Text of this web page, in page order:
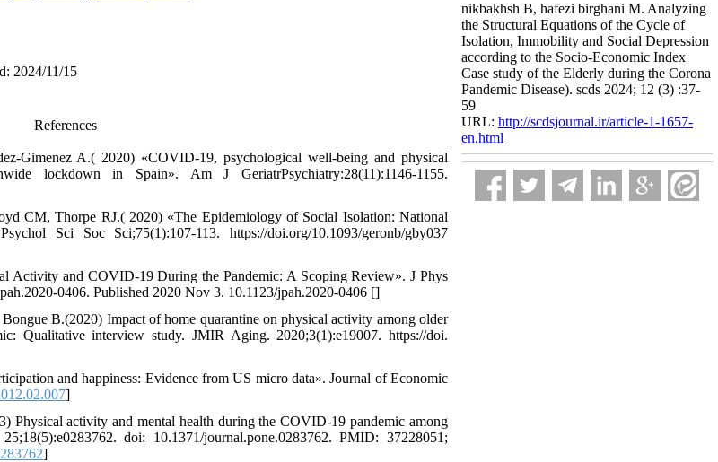
2024/11/15
References
Gimenez A.( 2020) «COVID-19, psychological well-being and physical
lockdown in Spain». Am J GeriatrPsychiatry:28(11):1146-1155.
CM, Thorpe RJ.( 2020) «The Epidemiology of Social Isolation: National
Sci Soc Sci;75(1):107-113. https://doi.org/10.1093/geronb/gby037
Activity and COVID-19 During the Pandemic: A Scoping Review». J Phys
0406. Published 2020 Nov 3. 10.1123/jpah.2020-0406 []
B.(2020) Impact of home quarantine on physical activity among older
Qualitative interview study. JMIR Aging. 2020;3(1):e19007. https://doi.
and happiness: Evidence from US micro data». Journal of Economic
]
activity and mental health during the COVID-19 pandemic among
doi: 10.1371/journal.pone.0283762. PMID: 37228051;
]
nikbakhsh B, hafezi birghani M. Analyzing
the Structural Equations of the Cycle of
Isolation, Immobility and Social Depression
according to the Socio-Economic Index
Case study of the Elderly during the Corona
Pandemic Disease). scds 2024; 12 (3) :37-
59
URL: http://scdsjournal.ir/article-1-1657-
en.html